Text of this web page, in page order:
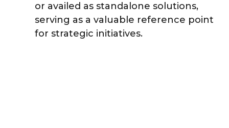
or availed as standalone solutions,
serving as a valuable reference point
for strategic initiatives.